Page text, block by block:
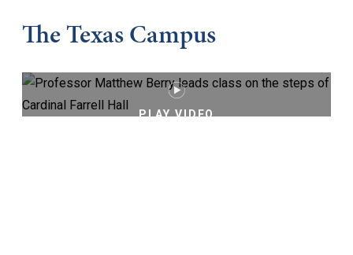
The Texas Campus
PLAY VIDEO